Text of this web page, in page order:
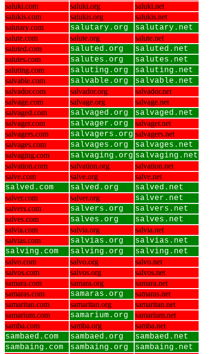
saluki.com
saluki.org
saluki.net
salukis.com
salukis.org
salukis.net
salutary.com
salutary.org salutary.net
salute.com salute.org
salute.net
saluted.com
saluted.org saluted.net
salutes.com salutes.org salutes.net
saluting.com saluting.org saluting.net
salvable.com salvable.org salvable.net
salvador.com salvador.org
salvador.net
salvage.com
salvage.org
salvage.net
salvaged.com
salvaged.org salvaged.net
salvager.com salvager.org
salvager.net
salvagers.com
salvagers.org salvagers.net
salvages.com
salvages.org salvages.net
salvaging.com salvaging.org salvaging.net
salvation.com salvation.org
salvation.net
salve.com
salve.org salve.net
salved.com salved.org salved.net
salver.com salver.org salver.net
salvers.com salvers.org salvers.net
salves.com salves.org salves.net
salvia.com salvia.org
salvia.net
salvias.com
salvias.org
salvias.net
salving.com
salving.org salving.net
salvo.com salvo.org
salvo.net
salvos.com
salvos.org
salvos.net
samara.com
samara.org
samara.net
samaras.com
samaras.org
samaras.net
samaritan.com
samaritan.org
samaritan.net
samarium.com
samarium.org
samarium.net
samba.com
samba.org samba.net
sambaed.com sambaed.org
sambaed.net
sambaing.com
sambaing.org sambaing.net